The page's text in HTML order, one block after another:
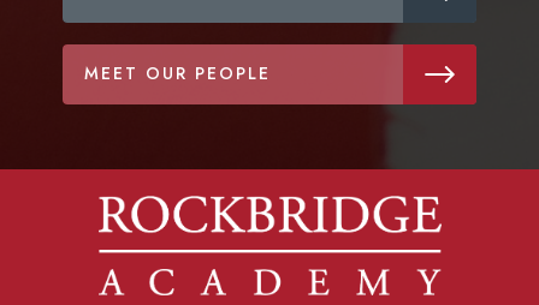
MEET OUR PEOPLE